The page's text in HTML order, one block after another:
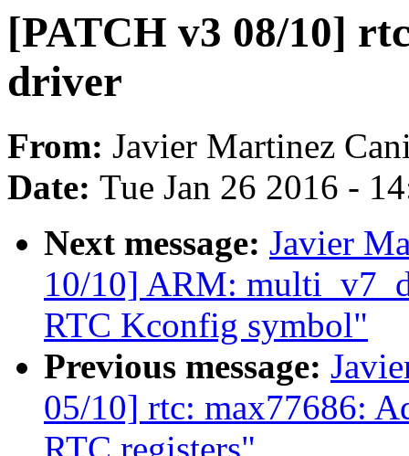
[PATCH v3 08/10]
driver
From: Javier Martinez
Date: Tue Jan 26 2016 -
Next message: Javier
10/10] ARM:
RTC Kconfig symbol"
Previous message:
05/10] rtc: max77686: